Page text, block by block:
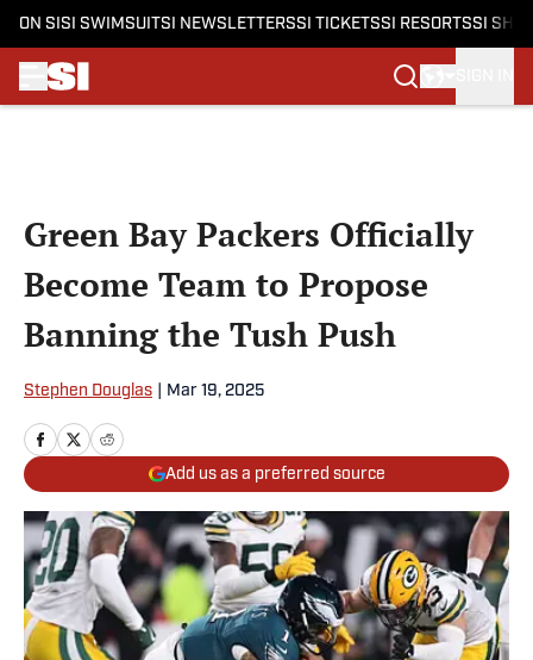
ON SI SI SWIMSUITSI NEWSLETTERSSI TICKETSSI RESORTSSI
Green Bay Packers Officially
Become Team to Propose
Banning the Tush Push
Stephen Douglas Mar 19, 2025
Add us as a preferred source